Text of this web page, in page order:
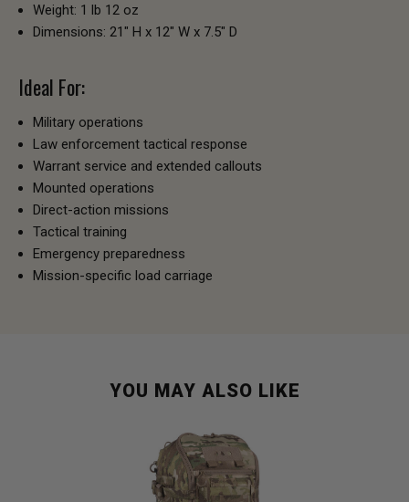
Weight: 1 lb 12 oz
Dimensions: 21" H x 12" W x 7.5" D
Ideal For:
Military operations
Law enforcement tactical response
Warrant service and extended callouts
Mounted operations
Direct-action missions
Tactical training
Emergency preparedness
Mission-specific load carriage
YOU MAY ALSO LIKE